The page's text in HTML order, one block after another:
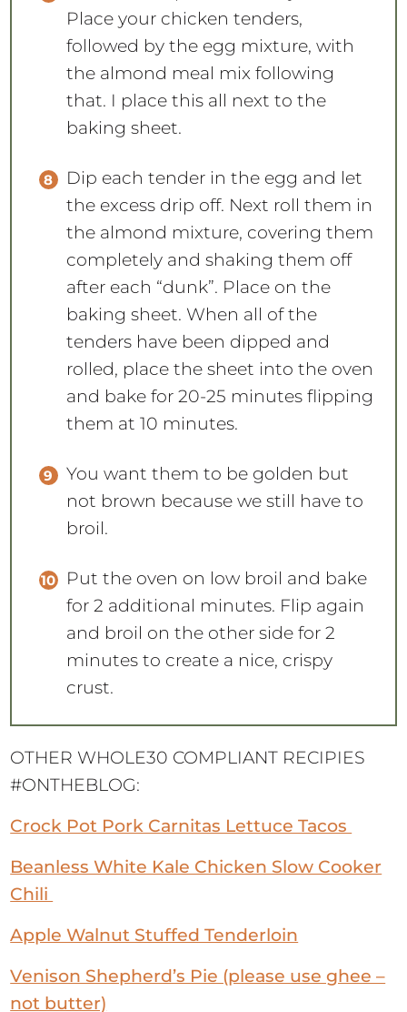
the almond meal mix following
that. I place this all next to the
baking sheet.
Dip each tender in the egg and let
the almond mixture, covering them
completely and shaking them off
after each “dunk”. Place on the
baking sheet. When all of the
tenders have been dipped and
rolled, place the sheet into the oven
and bake for 20-25 minutes flipping
them at 10 minutes.
You want them to be golden but
broil.
Put the oven on low broil and bake
and broil on the other side for 2
minutes to create a nice, crispy
crust.
Crock Pot Pork Carnitas Lettuce Tacos
Beanless White Kale Chicken Slow Cooker
Apple Walnut Stuffed Tenderloin
Venison Shepherd’s Pie (please use ghee –
Sausage and Peppers in Acorn Squash